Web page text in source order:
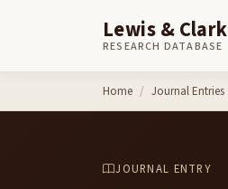
Lewis & Clark
RESEARCH DATABASE
Home Journal Entries
JOURNAL ENTRY